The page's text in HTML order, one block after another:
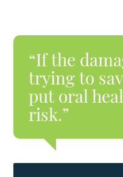
“If the
trying to
put oral
risk.”